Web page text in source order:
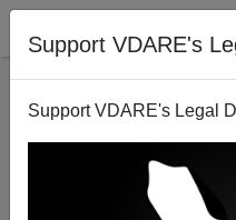
Support VDARE's
Support VDARE's Legal
PETER BRIMELOW